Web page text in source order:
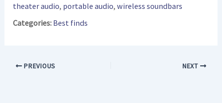
theater audio, portable audio,wireless soundbars
Categories: Best finds
PREVIOUS NEXT